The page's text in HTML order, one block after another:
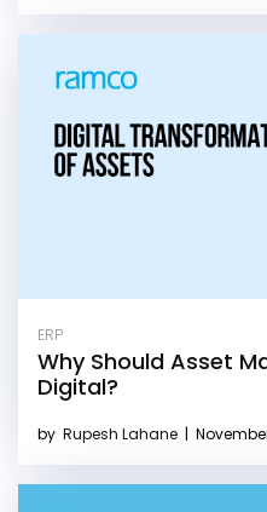
ERP
Why Should Asset
Digital?
by Rupesh Lahane |